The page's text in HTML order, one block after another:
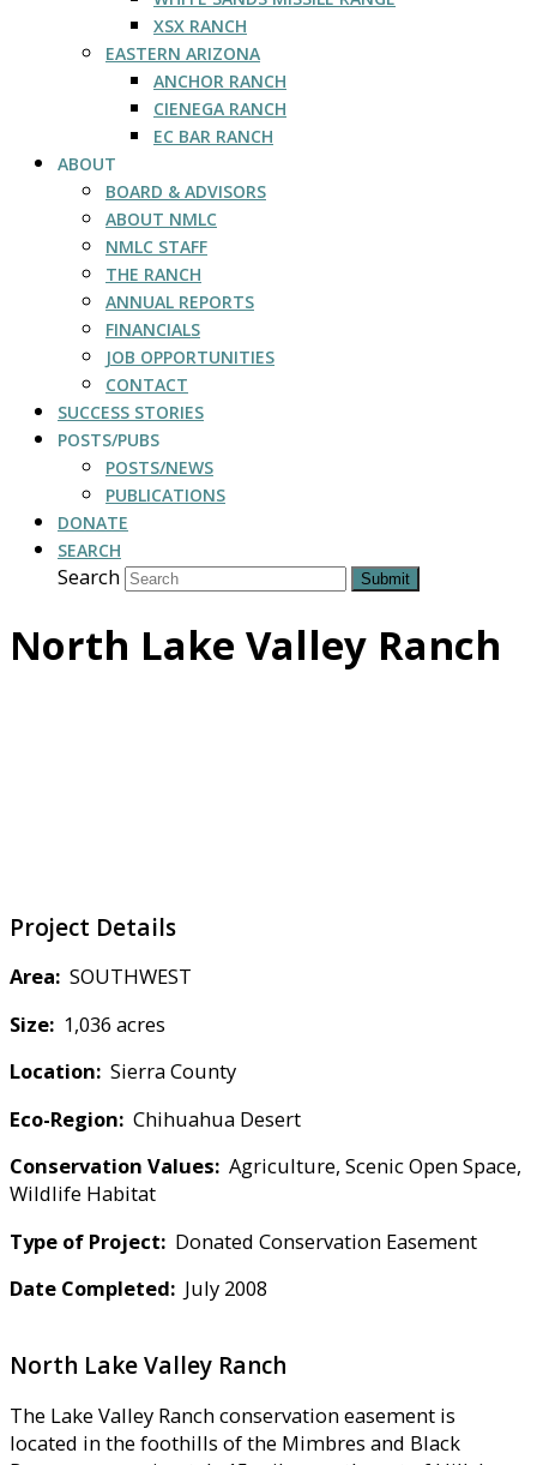
XSX RANCH
EASTERN ARIZONA
ANCHOR RANCH
CIENEGA RANCH
EC BAR RANCH
ABOUT
BOARD & ADVISORS
ABOUT NMLC
NMLC STAFF
THE RANCH
ANNUAL REPORTS
FINANCIALS
JOB OPPORTUNITIES
CONTACT
SUCCESS STORIES
POSTS/PUBS
POSTS/NEWS
PUBLICATIONS
DONATE
SEARCH
Search Submit
North Lake Valley Ranch
Project Details
Area: SOUTHWEST
Size: 1,036 acres
Location: Sierra County
Eco-Region: Chihuahua Desert
Conservation Values: Agriculture, Scenic Open Space,
Wildlife Habitat
Type of Project: Donated Conservation Easement
Date Completed: July 2008
North Lake Valley Ranch
The Lake Valley Ranch conservation easement is
located in the foothills of the Mimbres and Black